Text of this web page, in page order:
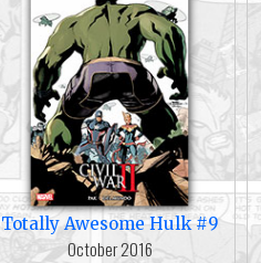
Totally Awesome Hulk #9
October 2016